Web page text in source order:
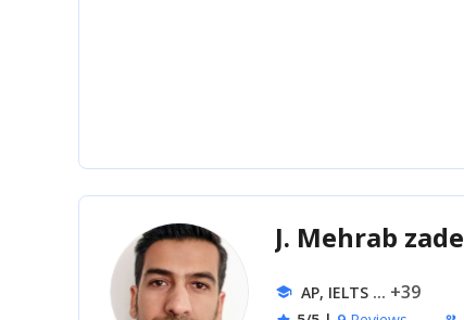
J. Mehrab zade
school AP, IELTS ... +39